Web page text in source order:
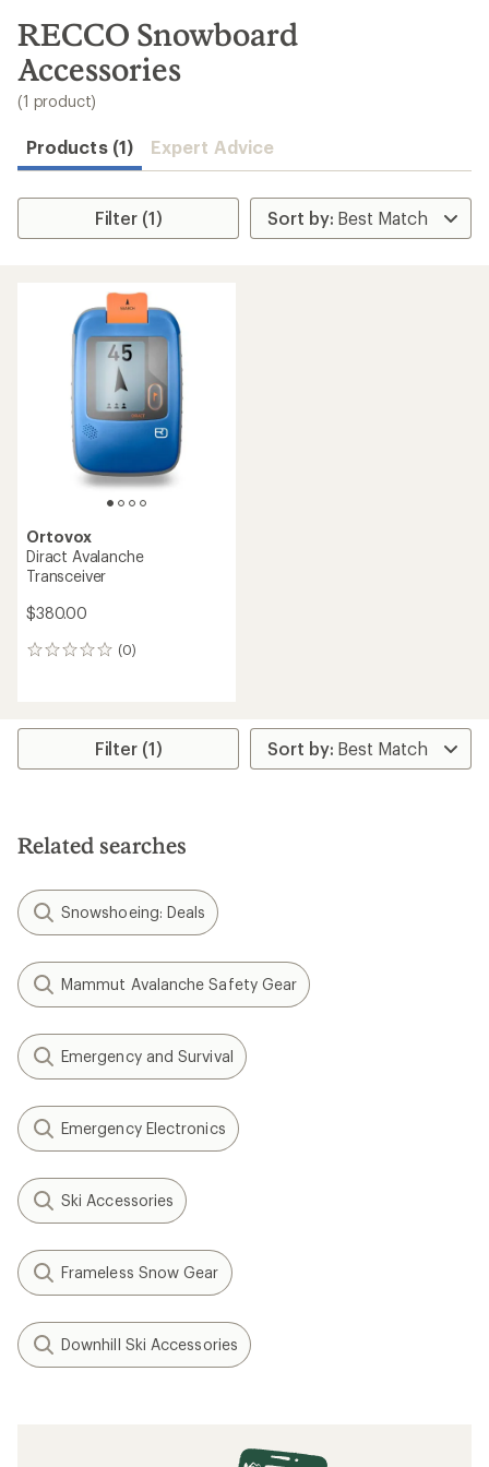
search
results
RECCO Snowboard
Accessories
(1 product)
Products (1) Expert Advice
Filter (1)
Ortovox
Diract Avalanche
Transceiver
$380.00
(0)
0
Filter (1)
Related searches
Snowshoeing: Deals
Mammut Avalanche Safety Gear
Emergency and Survival
Emergency Electronics
Ski Accessories
Frameless Snow Gear
Downhill Ski Accessories